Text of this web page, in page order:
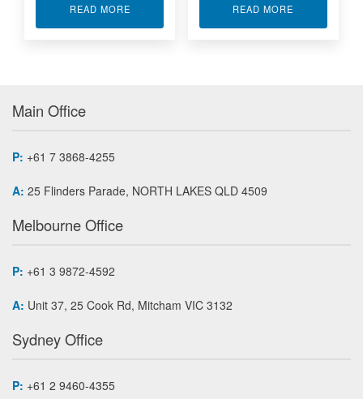
READ MOREABOUT WIRELESS 3 PHASE CURRENT
READ MORE
Main Office
P: +61 7 3868-4255
A: 25 Flinders Parade, NORTH LAKES QLD 4509
Melbourne Office
P: +61 3 9872-4592
A: Unit 37, 25 Cook Rd, Mitcham VIC 3132
Sydney Office
P: +61 2 9460-4355